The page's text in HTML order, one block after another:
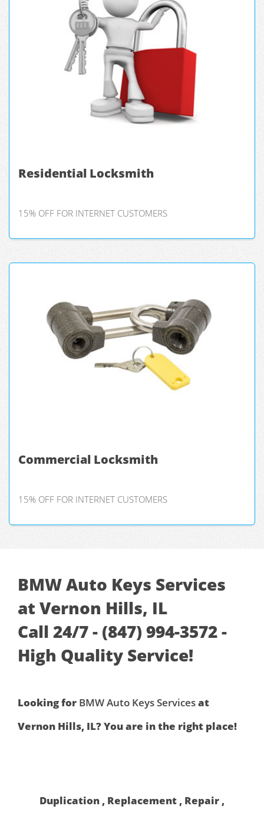
Residential Locksmith
15% OFF FOR INTERNET CUSTOMERS
Commercial Locksmith
15% OFF FOR INTERNET CUSTOMERS
BMW Auto Keys Services
at Vernon Hills, IL
Call 24/7 - (847) 994-3572 -
High Quality Service!
Looking for BMW Auto Keys Servicesat
Vernon Hills, IL? You are in the right place!
Duplication , Replacement , Repair ,